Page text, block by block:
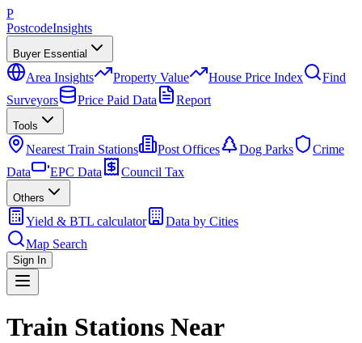
P
PostcodeInsights
Buyer Essential
Area Insights Property Value House Price Index
Find
Surveyors
Price Paid Data Report
Tools
Nearest Train Stations Post Offices Dog Parks
Crime
Data
EPC Data Council Tax
Others
Yield & BTL calculator
Data by Cities
Map Search
Sign In
Train Stations Near